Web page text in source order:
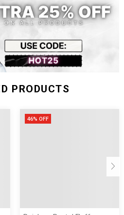
PRODUCTS
46% OFF